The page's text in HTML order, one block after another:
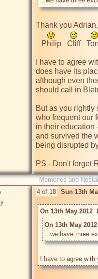
Thank you
I have to agree
does have its
although even
should call in
But as you rightly
who frequent our
in their education
and survived the
being disrupted
PS - Don't forget
Memories and
4 of 18 Sun 13th
On 13th May 2012
On 13th May
...we have three